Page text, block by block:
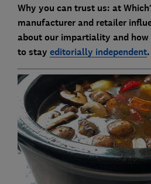
Why you can trust us: at
manufacturer and retailer
about our impartiality and
to stay editorially independent.